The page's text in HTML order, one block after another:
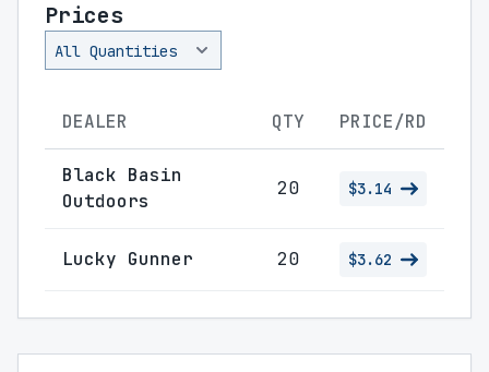
Prices
DEALER QTY PRICE/RD
Black Basin
Outdoors
20 $3.14
Lucky Gunner 20 $3.62